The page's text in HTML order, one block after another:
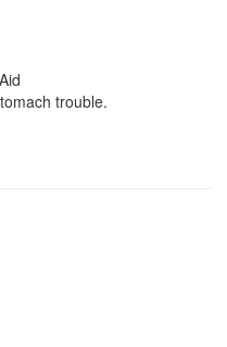
trouble.